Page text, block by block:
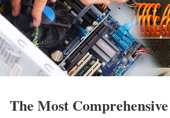
The Most